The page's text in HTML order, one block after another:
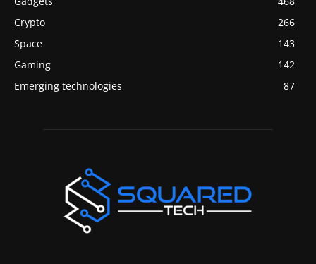
Crypto
266
Space
143
Gaming
142
Emerging technologies
87